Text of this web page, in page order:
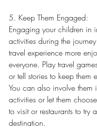
5. Keep Them Engaged:
Engaging your children in
activities during the
travel experience more
everyone. Play travel
or tell stories to keep them
You can also involve them
activities or let them
to visit or restaurants to try
destination.